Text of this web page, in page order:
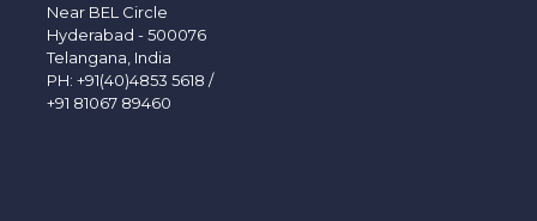
Near BEL Circle
Hyderabad - 500076
Telangana, India
PH: +91(40)4853 5618 /
+91 81067 89460